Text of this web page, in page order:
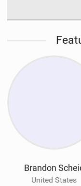
Brandon
United States